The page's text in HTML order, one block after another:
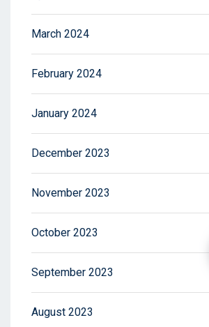
March 2024
February 2024
January 2024
December 2023
November 2023
October 2023
September 2023
August 2023